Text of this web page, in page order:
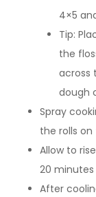
4×5
Tip:
the
across
dough
Spray
the rolls
Allow to
20
After